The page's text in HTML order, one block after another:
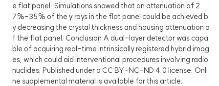
e flat panel. Simulations showed that an attenuation of 2
7%-35% of the γ rays in the flat panel could be achieved b
y decreasing the crystal thickness and housing attenuation o
f the flat panel. Conclusion A dual-layer detector was capa
ble of acquiring real-time intrinsically registered hybrid imag
es, which could aid interventional procedures involving radio
nuclides. Published under a CC BY-NC-ND 4.0 license. Onli
ne supplemental material is available for this article.